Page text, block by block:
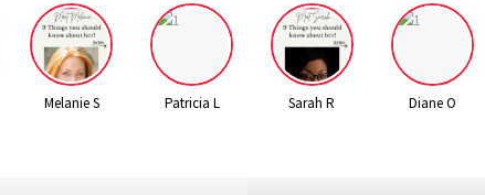
Melanie S Patricia L Sarah R Diane O